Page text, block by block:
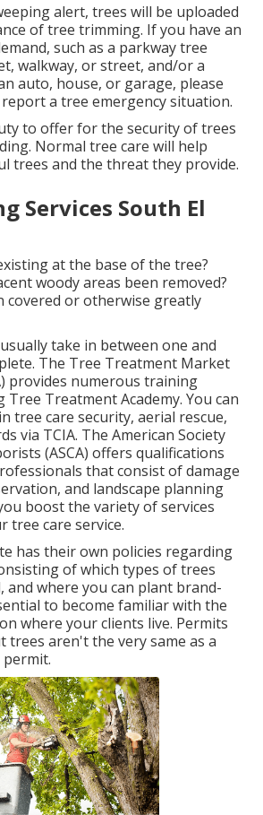
alert, trees will be uploaded
of tree trimming. If you have an
such as a parkway tree
walkway, or street, and/or a
auto, house, or garage, please
a tree emergency situation.
to offer for the security of trees
Normal tree care will help
trees and the threat they provide.
Services South El
at the base of the tree?
woody areas been removed?
covered or otherwise greatly
take in between one and
The Tree Treatment Market
provides numerous training
Tree Treatment Academy. You can
tree care security, aerial rescue,
via TCIA. The American Society
(ASCA) offers qualifications
that consist of damage
and landscape planning
boost the variety of services
tree care service.
has their own policies regarding
of which types of trees
and where you can plant brand-
to become familiar with the
where your clients live. Permits
trees aren't the very same as a